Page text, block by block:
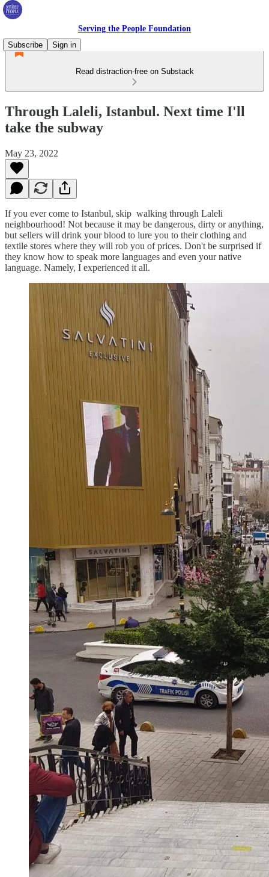
Serving the People Foundation
Subscribe
Sign in
Read distraction-free on Substack
Through Laleli, Istanbul. Next time I'll
take the subway
May 23, 2022
If you ever come to Istanbul, skip walking through Laleli
neighbourhood! Not because it may be dangerous, dirty or anything,
but sellers will drink your blood to lure you to their clothing and
textile stores where they will rob you of prices. Don't be surprised if
they know how to speak more languages ​​and even your native
language. Namely, I experienced it all.